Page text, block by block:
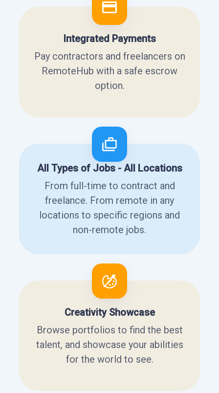
Integrated Payments
Pay contractors and freelancers on
RemoteHub with a safe escrow
option.
All Types of Jobs - All Locations
From full-time to contract and
freelance. From remote in any
locations to specific regions and
non-remote jobs.
Creativity Showcase
Browse portfolios to find the best
talent, and showcase your abilities
for the world to see.